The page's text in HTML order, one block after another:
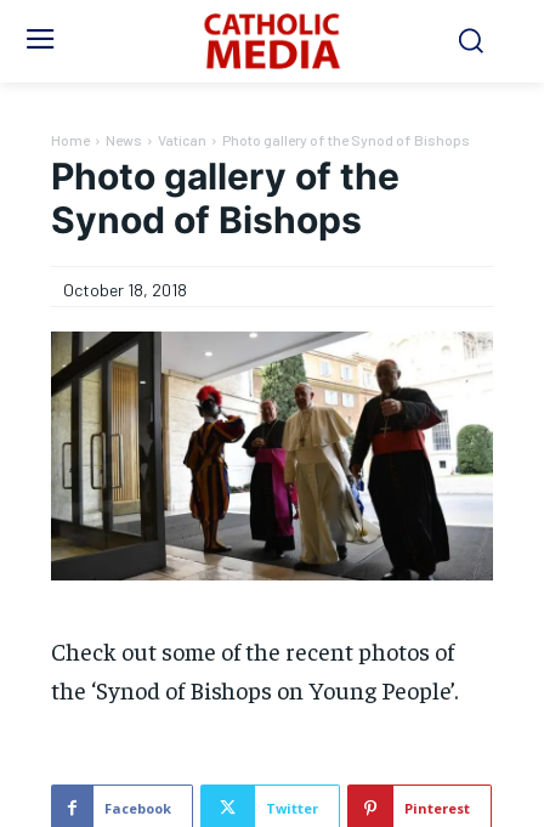
Home News Vatican Photo gallery of the Synod of Bishops
Photo gallery of the
Synod of Bishops
October 18, 2018
Check out some of the recent photos of
the ‘Synod of Bishops on Young People’.
Facebook Twitter Pinterest